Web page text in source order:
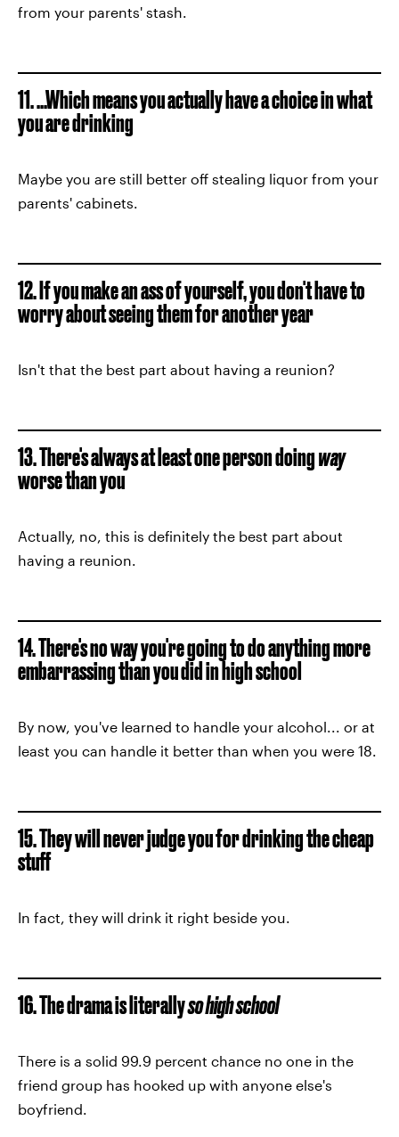
from your parents' stash.
11. ...Which means you actually have a choice in what
you are drinking
Maybe you are still better off stealing liquor from your
parents' cabinets.
12. If you make an ass of yourself, you don't have to
worry about seeing them for another year
Isn't that the best part about having a reunion?
13. There's always at least one person doingway
worse than you
Actually, no, this is definitely the best part about
having a reunion.
14. There's no way you're going to do anything more
embarrassing than you did in high school
By now, you've learned to handle your alcohol... or at
least you can handle it better than when you were 18.
15. They will never judge you for drinking the cheap
stuff
In fact, they will drink it right beside you.
16. The drama is literallyso high school
There is a solid 99.9 percent chance no one in the
friend group has hooked up with anyone else's
boyfriend.